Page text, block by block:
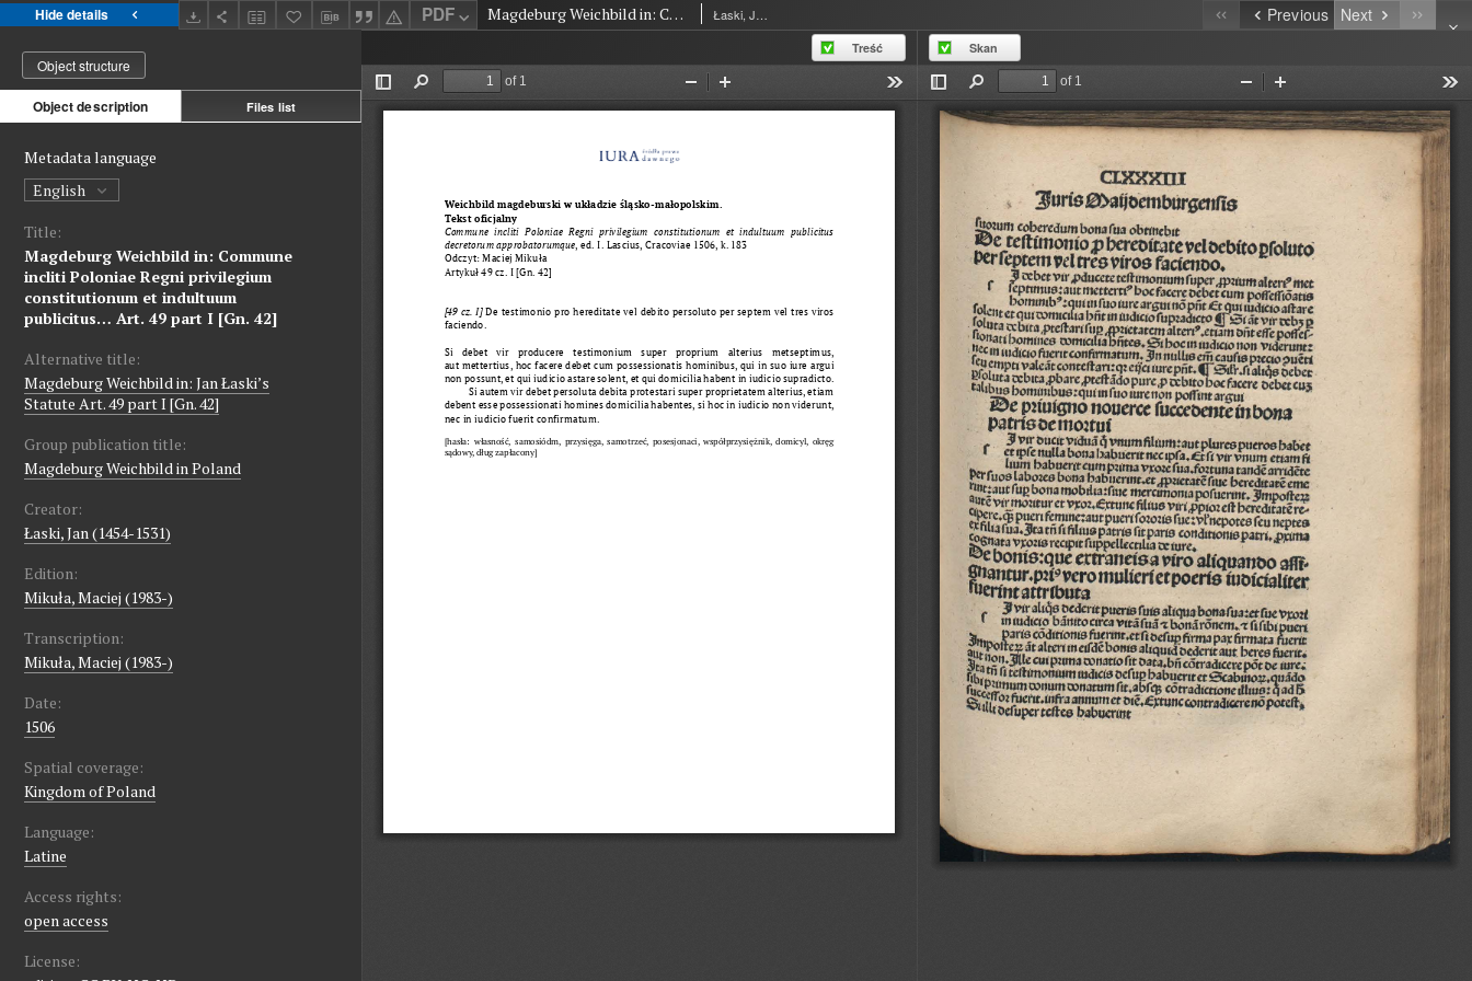
Hide details PDF Magdeburg Weichbild in: Commune incliti Poloniae Regni privilegium constitutionum et indultuum publicitus… Art. 49 part I [Gn. 42] Łaski, Jan (1454-1531) Previous Next
Object structure
Object description Files list
Metadata language
English
Title:
Magdeburg Weichbild in: Commune
incliti Poloniae Regni privilegium
constitutionum et indultuum
publicitus… Art. 49 part I [Gn. 42]
Alternative title:
Magdeburg Weichbild in: Jan Łaski’s
Statute Art. 49 part I [Gn. 42]
Group publication title:
Magdeburg Weichbild in Poland
Creator:
Łaski, Jan (1454-1531)
Edition:
Mikuła, Maciej (1983-)
Transcription:
Mikuła, Maciej (1983-)
Date:
1506
Spatial coverage:
Kingdom of Poland
Language:
Latine
Access rights:
open access
License:
Treść Skan